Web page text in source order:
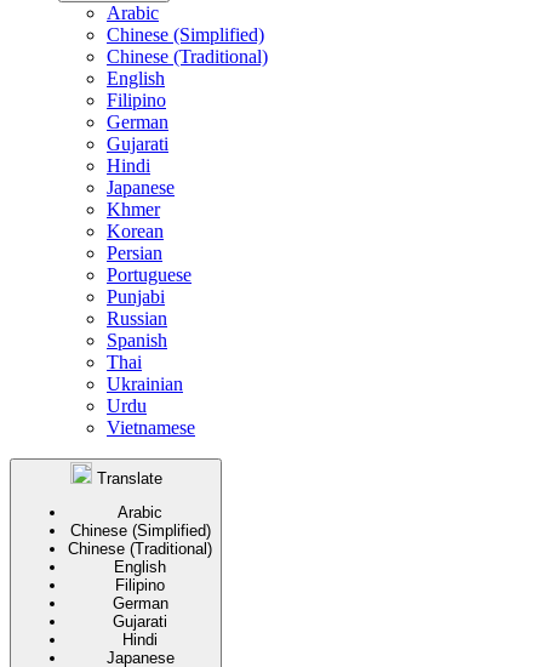
Arabic
Chinese (Simplified)
Chinese (Traditional)
English
Filipino
German
Gujarati
Hindi
Japanese
Khmer
Korean
Persian
Portuguese
Punjabi
Russian
Spanish
Thai
Ukrainian
Urdu
Vietnamese
Translate
Arabic
Chinese (Simplified)
Chinese (Traditional)
English
Filipino
German
Gujarati
Hindi
Japanese